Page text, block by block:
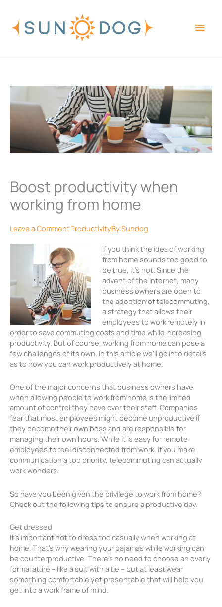
content
Boost productivity when
working from home
Leave a CommentProductivityBySundog
If you think the idea of working
from home sounds too good to
be true, it’s not. Since the
advent of the Internet, many
business owners are open to
the adoption of telecommuting,
a strategy that allows their
employees to work remotely in
order to save commuting costs and time while increasing
productivity. But of course, working from home can pose a
few challenges of its own. In this article we’ll go into details
as to how you can work productively at home.
One of the major concerns that business owners have
when allowing people to work from home is the limited
amount of control they have over their staff. Companies
fear that most employees might become unproductive if
they become their own boss and are responsible for
managing their own hours. While it is easy for remote
employees to feel disconnected from work, if you make
communication a top priority, telecommuting can actually
work wonders.
So have you been given the privilege to work from home?
Check out the following tips to ensure a productive day.
Get dressed
It’s important not to dress too casually when working at
home. That’s why wearing your pajamas while working can
be counterproductive. There’s no need to choose an overly
formal attire – like a suit with a tie – but at least wear
something comfortable yet presentable that will help you
get into a work frame of mind.